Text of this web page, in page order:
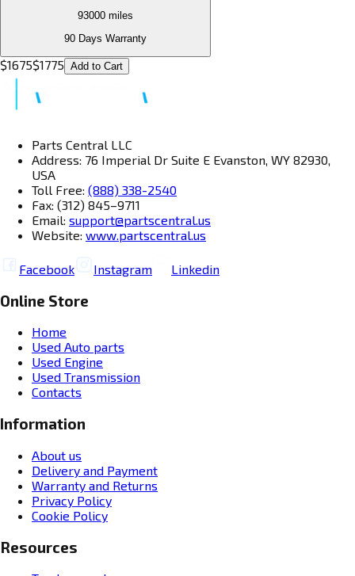
93000 miles
90 Days Warranty
$1675$1775 Add to Cart
Parts Central LLC
Address: 76 Imperial Dr Suite E Evanston, WY 82930,
USA
Toll Free: (888) 338-2540
Fax: (312) 845–9711
Email: support@partscentral.us
Website: www.partscentral.us
Facebook Instagram Linkedin
Online Store
Home
Used Auto parts
Used Engine
Used Transmission
Contacts
Information
About us
Delivery and Payment
Warranty and Returns
Privacy Policy
Cookie Policy
Resources